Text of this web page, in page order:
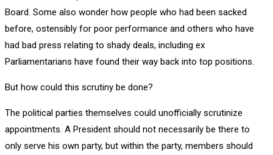
Board. Some also wonder how people who had been sacked
before, ostensibly for poor performance and others who have
had bad press relating to shady deals, including ex
Parliamentarians have found their way back into top positions.
But how could this scrutiny be done?
The political parties themselves could unofficially scrutinize
appointments. A President should not necessarily be there to
only serve his own party, but within the party, members should